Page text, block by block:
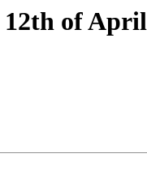
12th of April